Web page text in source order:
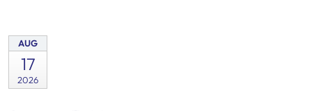
AUG
17
2026